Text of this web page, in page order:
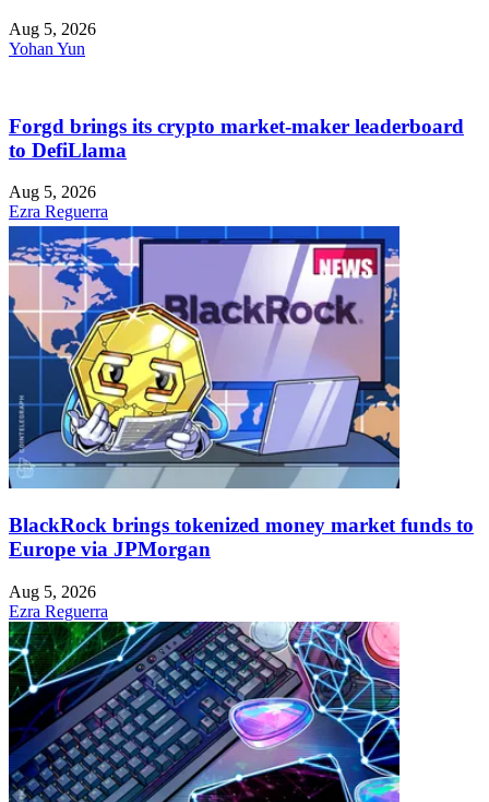
Aug 5, 2026
Yohan Yun
Forgd brings its crypto market-maker leaderboard
to DefiLlama
Aug 5, 2026
Ezra Reguerra
BlackRock brings tokenized money market funds to
Europe via JPMorgan
Aug 5, 2026
Ezra Reguerra